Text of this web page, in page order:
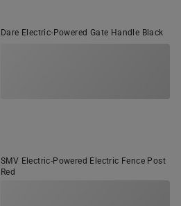
Dare Electric-Powered Gate Handle Black
SMV Electric-Powered Electric Fence Post
Red